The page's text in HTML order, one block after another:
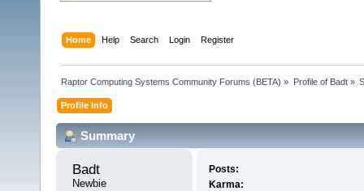
Home Help Search Login Register
Raptor Computing Systems Community Forums (BETA) » Profile of Badt»
Profile Info
Summary
Badt
Newbie
Posts:
Karma: